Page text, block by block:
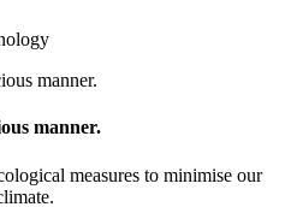
manner.
measures to minimise our